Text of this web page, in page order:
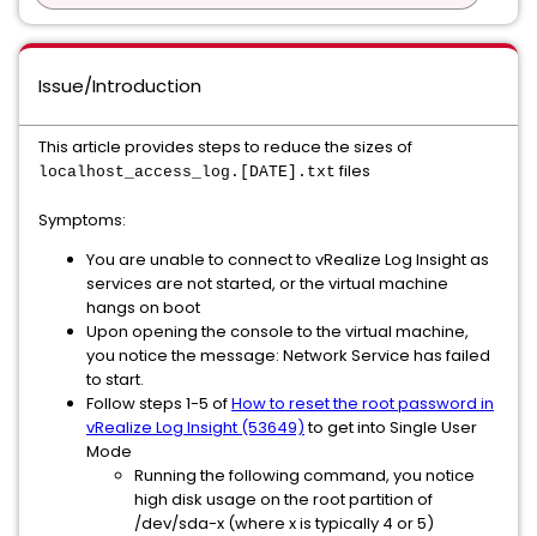
Issue/Introduction
This article provides steps to reduce the sizes of
localhost_access_log.[DATE].txt files
Symptoms:
You are unable to connect to vRealize Log Insight as
services are not started, or the virtual machine
hangs on boot
Upon opening the console to the virtual machine,
you notice the message: Network Service has failed
to start.
Follow steps 1-5 ofHow to reset the root password in
vRealize Log Insight (53649)to get into Single User
Mode
Running the following command, you notice
high disk usage on the root partition of
/dev/sda-x (where x is typically 4 or 5)